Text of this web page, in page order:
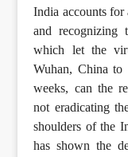
India accounts
and recognizing
which let the
Wuhan, China
weeks, can the
not eradicating
shoulders of the
has shown the